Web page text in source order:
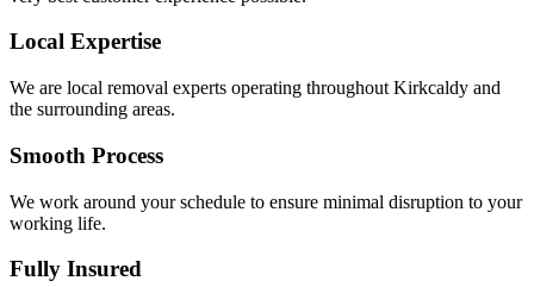
Local Expertise
We are local removal experts operating throughout Kirkcaldy and
the surrounding areas.
Smooth Process
We work around your schedule to ensure minimal disruption to your
working life.
Fully Insured